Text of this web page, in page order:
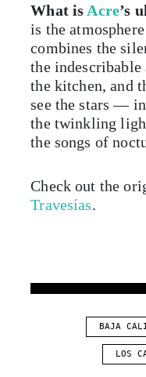
What is Acre’s
is the
combines the
the indescribable
the kitchen, and
see the stars —
the twinkling
the songs of
Check out the
Travesías.
BAJA
LOS